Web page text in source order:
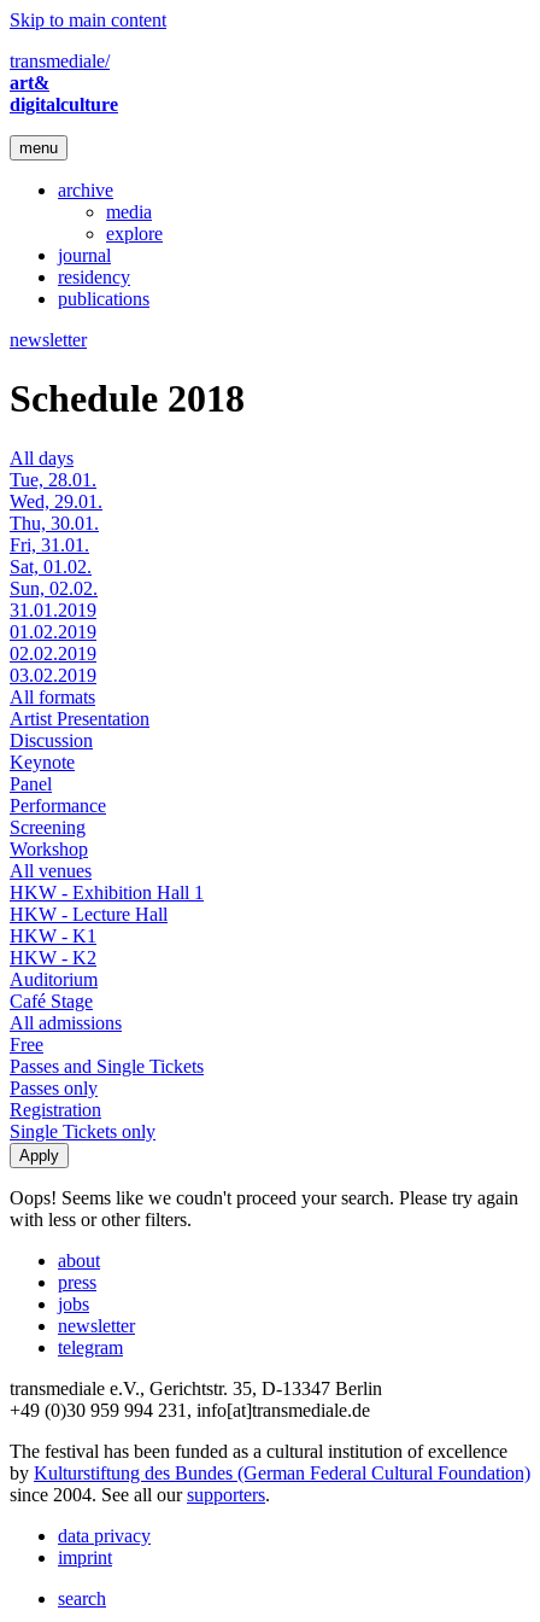
Skip to main content
transmediale/
art&
digitalculture
menu
archive
media
explore
journal
residency
publications
newsletter
Schedule 2018
All days
Tue, 28.01.
Wed, 29.01.
Thu, 30.01.
Fri, 31.01.
Sat, 01.02.
Sun, 02.02.
31.01.2019
01.02.2019
02.02.2019
03.02.2019
All formats
Artist Presentation
Discussion
Keynote
Panel
Performance
Screening
Workshop
All venues
HKW - Exhibition Hall 1
HKW - Lecture Hall
HKW - K1
HKW - K2
Auditorium
Café Stage
All admissions
Free
Passes and Single Tickets
Passes only
Registration
Single Tickets only
Oops! Seems like we coudn't proceed your search. Please try again
with less or other filters.
about
press
jobs
newsletter
telegram
transmediale e.V., Gerichtstr. 35, D-13347 Berlin
+49 (0)30 959 994 231, info[at]transmediale.de
The festival has been funded as a cultural institution of excellence
by Kulturstiftung des Bundes (German Federal Cultural Foundation)
since 2004. See all oursupporters.
data privacy
imprint
search